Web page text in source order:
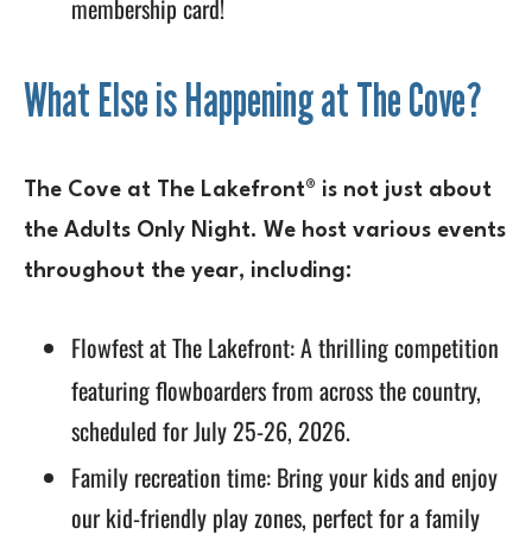
membership card!
What Else is Happening at The Cove?
The Cove at The Lakefront® is not just about
the Adults Only Night. We host various events
throughout the year, including:
Flowfest at The Lakefront: A thrilling competition
featuring flowboarders from across the country,
scheduled for July 25-26, 2026.
Family recreation time: Bring your kids and enjoy
our kid-friendly play zones, perfect for a family